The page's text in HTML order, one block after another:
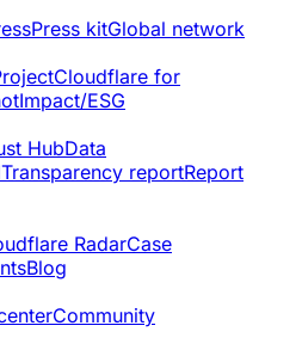
Press kitGlobal network
Cloudflare for
Impact/ESG
HubData
Transparency reportReport
RadarCase
Blog
Community